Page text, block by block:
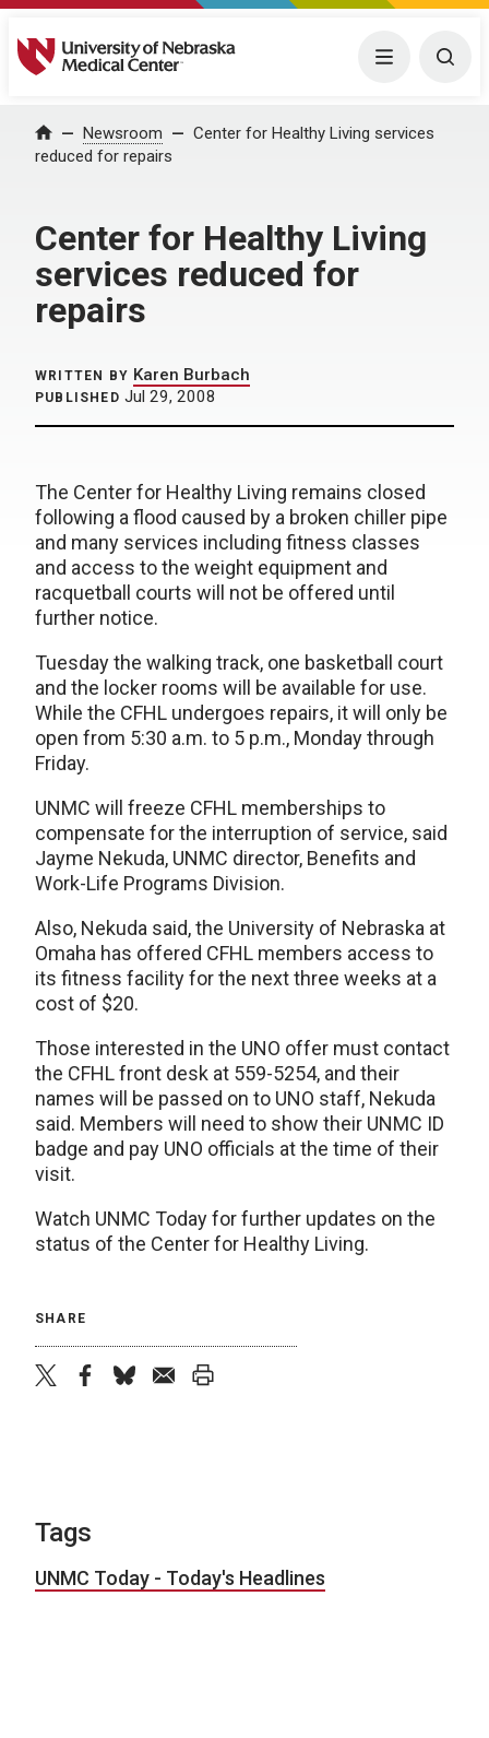
University of Nebraska Medical Center Menu
Home Newsroom
Center for Healthy Living services
reduced for repairs
Center for Healthy Living
services reduced for
repairs
WRITTEN BY Karen Burbach
PUBLISHED Jul 29, 2008
The Center for Healthy Living remains closed
following a flood caused by a broken chiller pipe
and many services including fitness classes
and access to the weight equipment and
racquetball courts will not be offered until
further notice.
Tuesday the walking track, one basketball court
and the locker rooms will be available for use.
While the CFHL undergoes repairs, it will only be
open from 5:30 a.m. to 5 p.m., Monday through
Friday.
UNMC will freeze CFHL memberships to
compensate for the interruption of service, said
Jayme Nekuda, UNMC director, Benefits and
Work-Life Programs Division.
Also, Nekuda said, the University of Nebraska at
Omaha has offered CFHL members access to
its fitness facility for the next three weeks at a
cost of $20.
Those interested in the UNO offer must contact
the CFHL front desk at 559-5254, and their
names will be passed on to UNO staff, Nekuda
said. Members will need to show their UNMC ID
badge and pay UNO officials at the time of their
visit.
Watch UNMC Today for further updates on the
status of the Center for Healthy Living.
SHARE
Tags
UNMC Today - Today's Headlines